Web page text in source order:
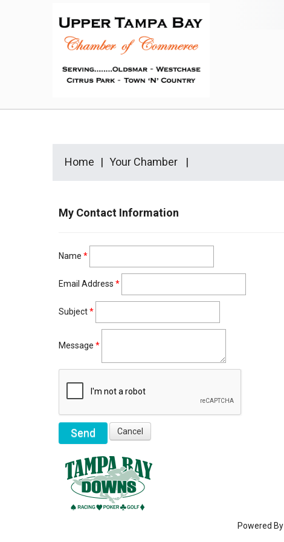
Home Your Chamber
My Contact Information
Name *
Email Address *
Subject*
Message *
Powered By